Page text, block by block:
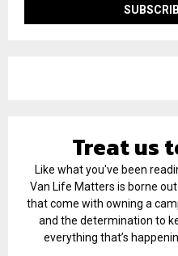
Treat us
Like what you've been
Van Life Matters is borne
that come with owning a
and the determination to
everything that’s